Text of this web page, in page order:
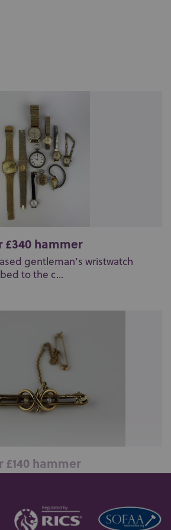
£340 hammer
gentleman’s wristwatch
to the c...
£140 hammer